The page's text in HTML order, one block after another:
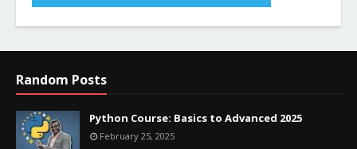
Random Posts
Python Course: Basics to Advanced 2025
February 25, 2025